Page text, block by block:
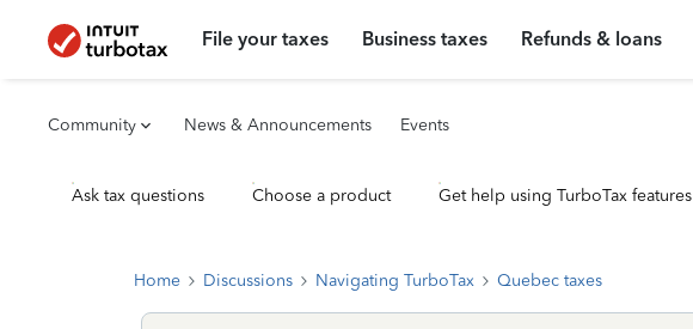
File your taxes Business taxes Refunds & loans
Community News & Announcements Events
Ask tax questions Choose a product Get help using TurboTax features
Home Discussions Navigating TurboTax Quebec taxes